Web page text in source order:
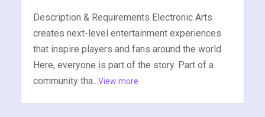
Description & Requirements Electronic Arts
creates next-level entertainment experiences
that inspire players and fans around the world.
Here, everyone is part of the story. Part of a
community tha...View more